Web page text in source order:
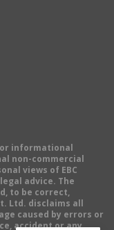
informational
non-commercial
views of EBC
advice. The
to be correct,
Ltd. disclaims all
caused by errors or
accident or any